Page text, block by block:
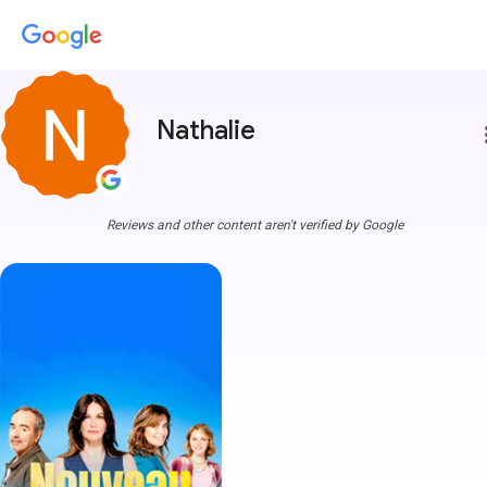
Nathalie
Reviews and other content aren't verified by Google